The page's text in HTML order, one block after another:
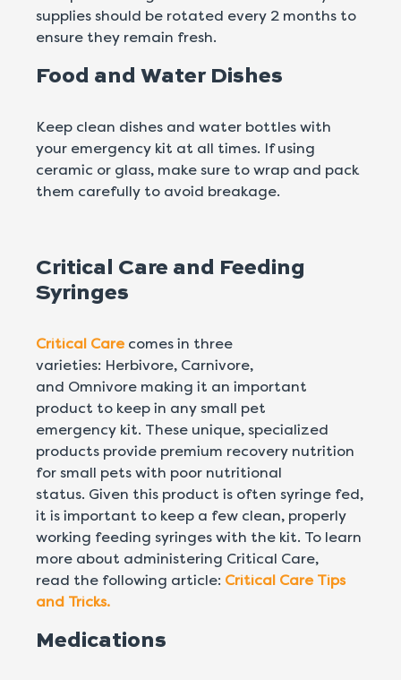
supplies should be rotated every 2 months to
ensure they remain fresh.
Food and Water Dishes
Keep clean dishes and water bottles with
your emergency kit at all times. If using
ceramic or glass, make sure to wrap and pack
them carefully to avoid breakage.
Critical Care and Feeding
Syringes
Critical Care comes in three
varieties: Herbivore, Carnivore,
and Omnivore making it an important
product to keep in any small pet
emergency kit. These unique, specialized
products provide premium recovery nutrition
for small pets with poor nutritional
status. Given this product is often syringe fed,
it is important to keep a few clean, properly
working feeding syringes with the kit. To learn
more about administering Critical Care,
read the following article: Critical Care Tips
and Tricks.
Medications